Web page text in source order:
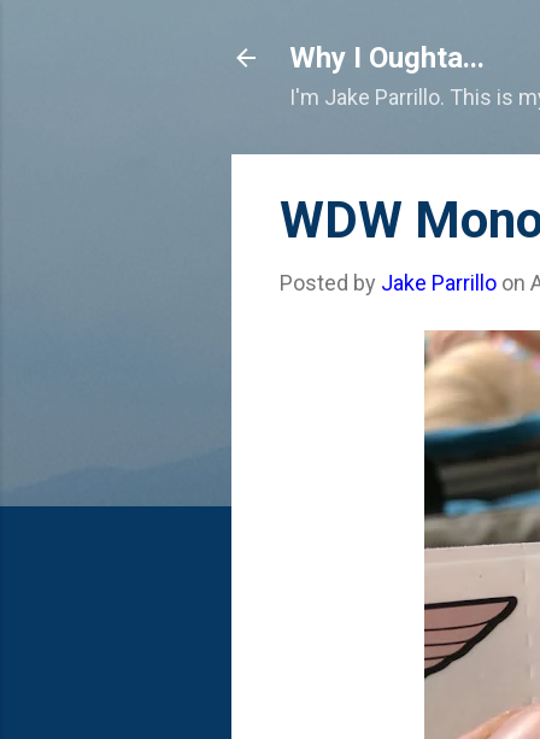
Why I Oughta...
I'm Jake Parrillo. This is
WDW
Posted by Jake Parrillo on